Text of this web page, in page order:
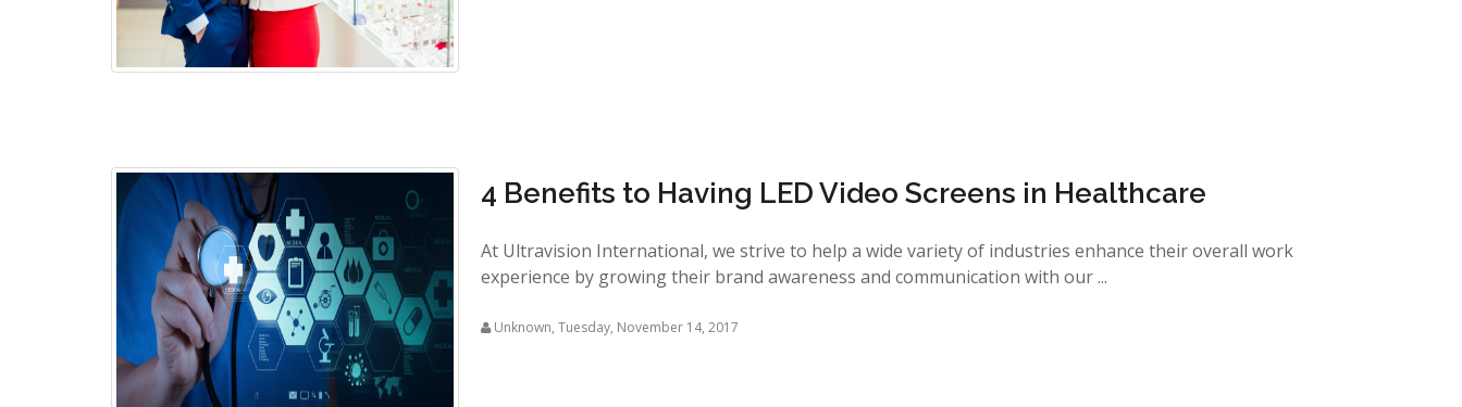
4 Benefits to Having LED Video Screens in Healthcare
At Ultravision International, we strive to help a wide variety of industries enhance their overall work
experience by growing their brand awareness and communication with our ...
Unknown, Tuesday, November 14, 2017